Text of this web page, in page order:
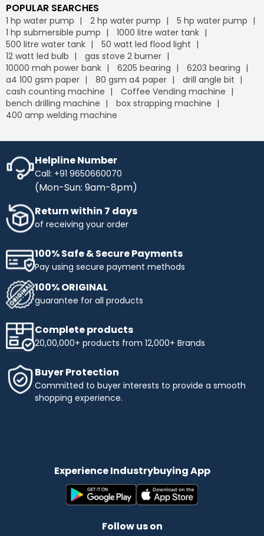
POPULAR SEARCHES
1 hp water pump 2 hp water pump
5 hp water pump
1 hp submersible pump
1000 litre water tank
500 litre water tank
50 watt led flood light
12 watt led bulb
gas stove 2 burner
10000 mah power bank
6205 bearing
6203 bearing
a4 100 gsm paper
80 gsm a4 paper
drill angle bit
cash counting machine
Coffee Vending machine
bench drilling machine
box strapping machine
400 amp welding machine
Helpline Number
Call: +91 9650660070
(Mon-Sun: 9am-8pm)
Return within 7 days
of receiving your order
100% Safe & Secure Payments
Pay using secure payment methods
100% ORIGINAL
guarantee for all products
Complete products
20,00,000+ products from 12,000+ Brands
Buyer Protection
Committed to buyer interests to provide a smooth
shopping experience.
Experience Industrybuying App
Follow us on